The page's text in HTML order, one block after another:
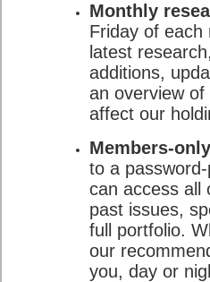
Monthly
Friday of each
latest
additions,
an overview
affect our
Members-
to a
can access all
past issues,
full portfolio.
our
you, day or